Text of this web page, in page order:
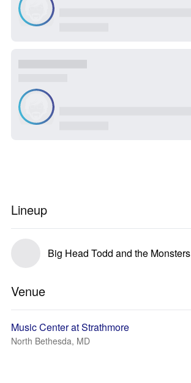
Lineup
Big Head Todd and the Monsters
Venue
Music Center at Strathmore
North Bethesda, MD